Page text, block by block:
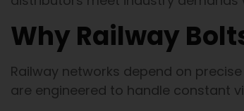
Why Railway
Railway networks depend on
are engineered to handle constant